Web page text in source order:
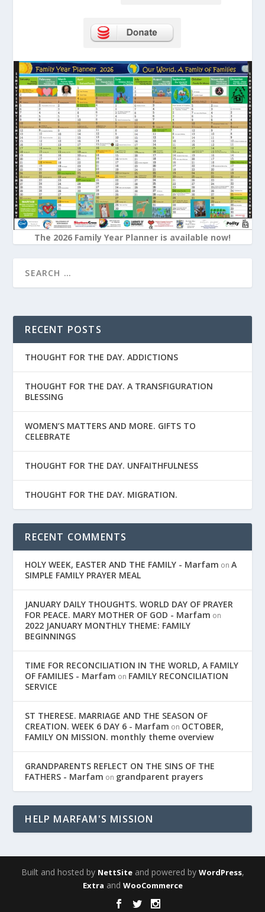
The 2026 Family Year Planner is available now!
RECENT POSTS
THOUGHT FOR THE DAY. ADDICTIONS
THOUGHT FOR THE DAY. A TRANSFIGURATION
BLESSING
WOMEN’S MATTERS AND MORE. GIFTS TO
CELEBRATE
THOUGHT FOR THE DAY. UNFAITHFULNESS
THOUGHT FOR THE DAY. MIGRATION.
RECENT COMMENTS
HOLY WEEK, EASTER AND THE FAMILY - Marfam onA
SIMPLE FAMILY PRAYER MEAL
JANUARY DAILY THOUGHTS. WORLD DAY OF PRAYER
FOR PEACE. MARY MOTHER OF GOD - Marfam on
2022 JANUARY MONTHLY THEME: FAMILY
BEGINNINGS
TIME FOR RECONCILIATION IN THE WORLD, A FAMILY
OF FAMILIES - Marfam on FAMILY RECONCILIATION
SERVICE
ST THERESE. MARRIAGE AND THE SEASON OF
CREATION. WEEK 6 DAY 6 - Marfam on OCTOBER,
FAMILY ON MISSION. monthly theme overview
GRANDPARENTS REFLECT ON THE SINS OF THE
FATHERS - Marfam on grandparent prayers
HELP MARFAM'S MISSION
Built and hosted by NettSiteand powered by WordPress,
Extra and WooCommerce